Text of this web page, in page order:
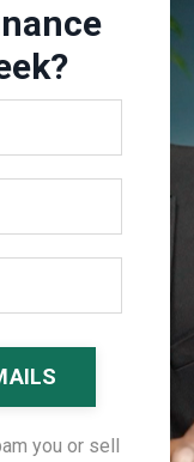
you or sell